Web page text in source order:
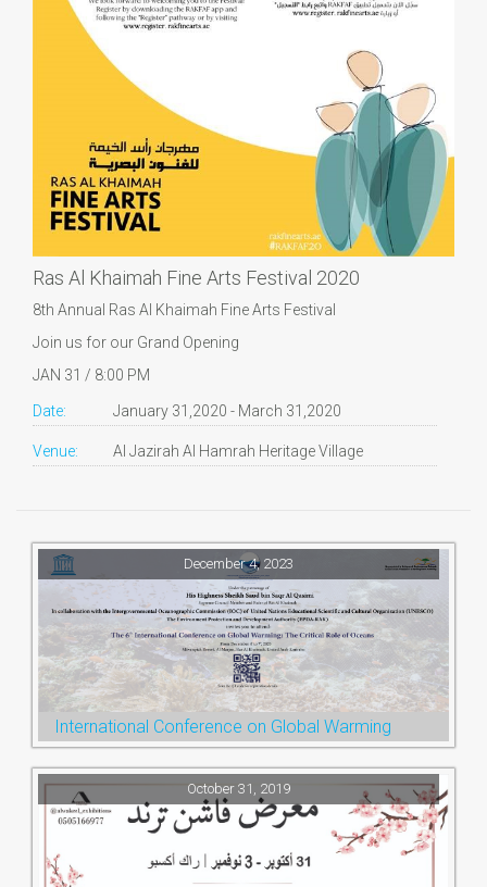
Ras Al Khaimah Fine Arts Festival 2020
8th Annual Ras Al Khaimah Fine Arts Festival
Join us for our Grand Opening
JAN 31 / 8:00 PM
Date: January 31,2020 - March 31,2020
Venue: Al Jazirah Al Hamrah Heritage Village
December 4, 2023
International Conference on Global Warming
October 31, 2019